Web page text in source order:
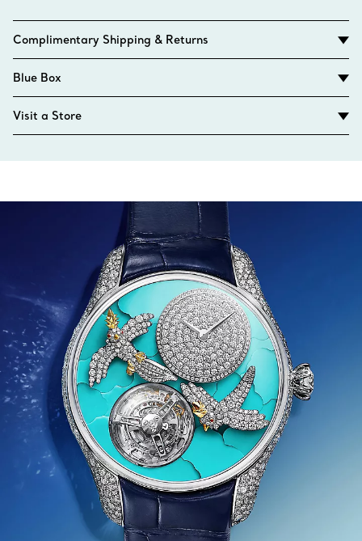
Complimentary Shipping & Returns
Blue Box
Visit a Store